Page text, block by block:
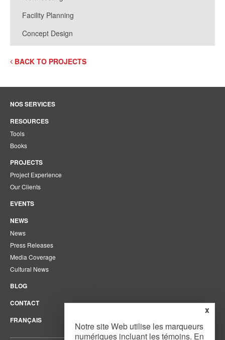
Facility Planning
Concept Design
BACK TO PROJECTS
NOS SERVICES
RESOURCES
Tools
Books
PROJECTS
Project Experience
Our Clients
EVENTS
NEWS
News
Press Releases
Media Coverage
Cultural News
BLOG
CONTACT
FRANÇAIS
x
Notre site Web utilise les marqueurs
numériques incluant les témoins. En